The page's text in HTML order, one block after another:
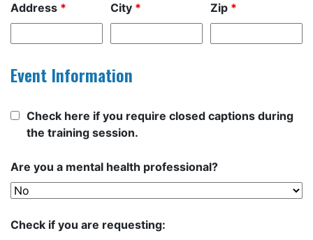
Address * City * Zip *
Event Information
Check here if you require closed captions during
the training session.
Are you a mental health professional?
Check if you are requesting: